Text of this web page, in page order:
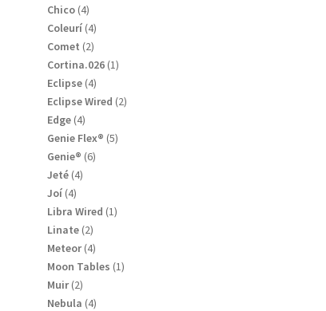
Chico 44
products
Coleurí 44
products
Comet 22
products
Cortina.026 11
Eclipse 44
products
Eclipse Wired 22
Edge 44
products
Genie Flex® 55
Genie® 66
Jeté 44
Joí 44
products
Libra Wired 11
Linate 22
products
Meteor 44
products
Moon Tables 11
Muir 22
products
Nebula 44